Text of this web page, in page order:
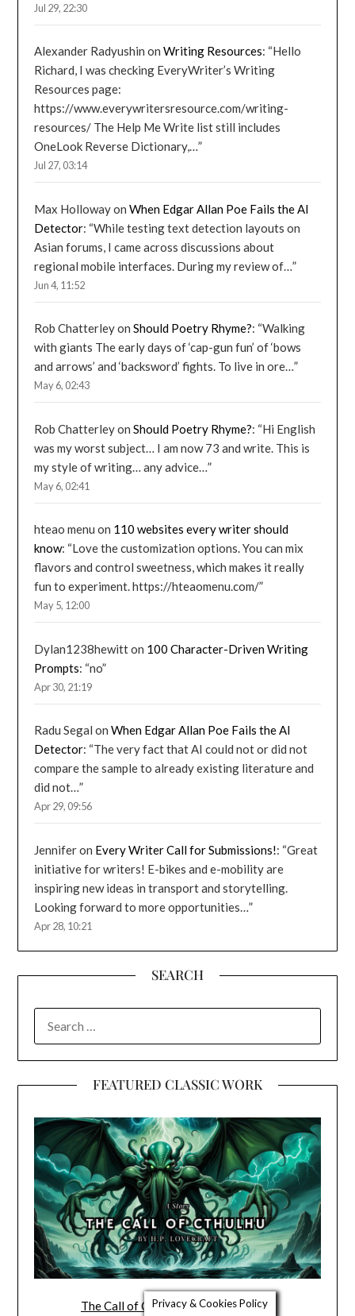
Jul 29, 22:30
Alexander Radyushin onWriting Resources: “Hello
Richard, I was checking EveryWriter’s Writing
Resources page:
https://www.everywritersresource.com/writing-
resources/ The Help Me Write list still includes
OneLook Reverse Dictionary,…”
Jul 27, 03:14
Max HollowayonWhen Edgar Allan Poe Fails the AI
Detector: “While testing text detection layouts on
Asian forums, I came across discussions about
regional mobile interfaces. During my review of…”
Jun 4, 11:52
Rob ChatterleyonShould Poetry Rhyme?: “Walking
with giants The early days of ‘cap-gun fun’ of ‘bows
and arrows’ and ‘backsword’ fights. To live in ore…”
May 6, 02:43
Rob ChatterleyonShould Poetry Rhyme?: “Hi English
was my worst subject… I am now 73 and write. This is
my style of writing… any advice…”
May 6, 02:41
hteao menu on 110 websites every writer should
know: “Love the customization options. You can mix
flavors and control sweetness, which makes it really
fun to experiment. https://hteaomenu.com/”
May 5, 12:00
Dylan1238hewitton 100 Character-Driven Writing
Prompts: “no”
Apr 30, 21:19
Radu Segal onWhen Edgar Allan Poe Fails the AI
Detector: “The very fact that AI could not or did not
compare the sample to already existing literature and
did not…”
Apr 29, 09:56
Jenniferon Every Writer Call for Submissions!: “Great
initiative for writers! E-bikes and e-mobility are
inspiring new ideas in transport and storytelling.
Looking forward to more opportunities…”
Apr 28, 10:21
SEARCH
FOR:
FEATURED CLASSIC WORK
The Call of Cthulhu by H.P. Lovecraft
Privacy & Cookies Policy